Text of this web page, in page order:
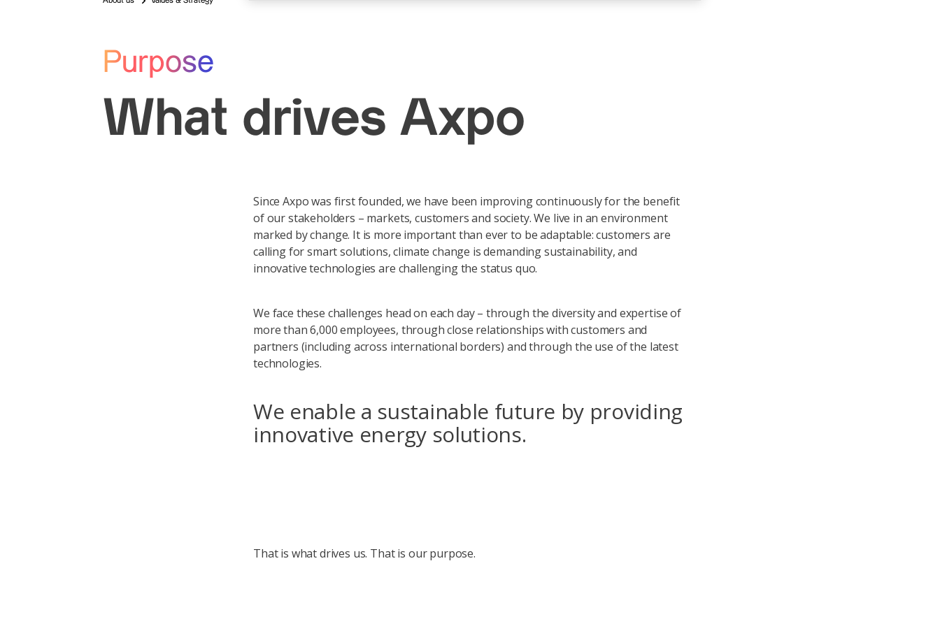
Purpose
What drives Axpo
Since Axpo was first founded, we have been improving continuously for the benefit
of our stakeholders – markets, customers and society. We live in an environment
marked by change. It is more important than ever to be adaptable: customers are
calling for smart solutions, climate change is demanding sustainability, and
innovative technologies are challenging the status quo.
We face these challenges head on each day – through the diversity and expertise of
more than 6,000 employees, through close relationships with customers and
partners (including across international borders) and through the use of the latest
technologies.
We enable a sustainable future by providing
innovative energy solutions.
That is what drives us. That is our purpose.